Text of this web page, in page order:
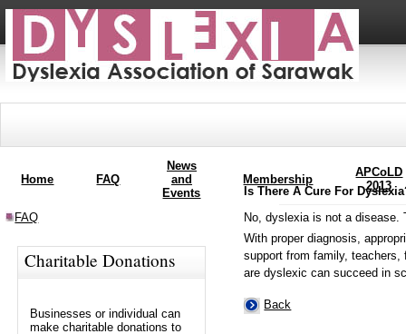
Home FAQ
News
and
Events
Membership
APCoLD
2013
FAQ
Charitable Donations
Businesses or individual can
make charitable donations to
Is There A Cure For
No, dyslexia is not a disease.
With proper diagnosis,
support from family,
are dyslexic can succeed in
Back